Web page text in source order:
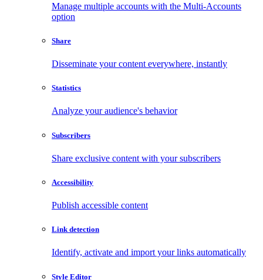
Manage multiple accounts with the Multi-Accounts
option
Share
Disseminate your content everywhere, instantly
Statistics
Analyze your audience's behavior
Subscribers
Share exclusive content with your subscribers
Accessibility
Publish accessible content
Link detection
Identify, activate and import your links automatically
Style Editor